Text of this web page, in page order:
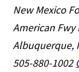
New Mexico
American Fwy
Albuquerque,
505-880-1002